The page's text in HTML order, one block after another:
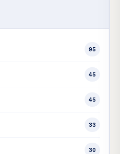
95
45
45
33
30